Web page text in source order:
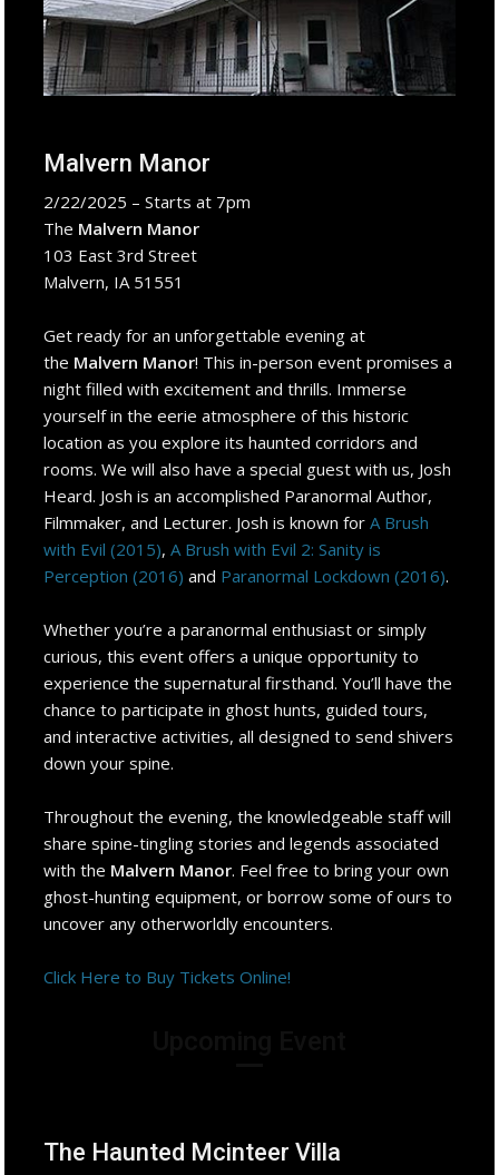
Malvern Manor
2/22/2025 – Starts at 7pm
The Malvern Manor
103 East 3rd Street
Malvern, IA 51551
Get ready for an unforgettable evening at
the Malvern Manor! This in-person event promises a
night filled with excitement and thrills. Immerse
yourself in the eerie atmosphere of this historic
location as you explore its haunted corridors and
rooms. We will also have a special guest with us, Josh
Heard. Josh is an accomplished Paranormal Author,
Filmmaker, and Lecturer. Josh is known forA Brush
with Evil (2015),A Brush with Evil 2: Sanity is
Perception (2016) and Paranormal Lockdown (2016).
Whether you’re a paranormal enthusiast or simply
curious, this event offers a unique opportunity to
experience the supernatural firsthand. You’ll have the
chance to participate in ghost hunts, guided tours,
and interactive activities, all designed to send shivers
down your spine.
Throughout the evening, the knowledgeable staff will
share spine-tingling stories and legends associated
with the Malvern Manor. Feel free to bring your own
ghost-hunting equipment, or borrow some of ours to
uncover any otherworldly encounters.
Click Here to Buy Tickets Online!
The Haunted Mcinteer Villa